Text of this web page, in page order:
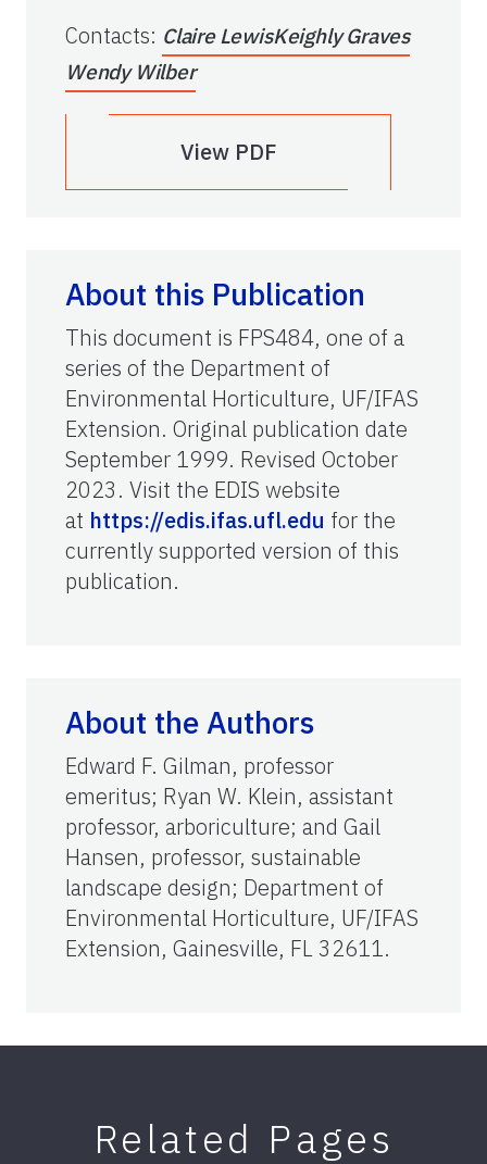
Contacts: Claire LewisKeighly Graves
Wendy Wilber
View PDF
About this Publication
This document is FPS484, one of a
series of the Department of
Environmental Horticulture, UF/IFAS
Extension. Original publication date
September 1999. Revised October
2023. Visit the EDIS website
at https://edis.ifas.ufl.edu for the
currently supported version of this
publication.
About the Authors
Edward F. Gilman, professor
emeritus; Ryan W. Klein, assistant
professor, arboriculture; and Gail
Hansen, professor, sustainable
landscape design; Department of
Environmental Horticulture, UF/IFAS
Extension, Gainesville, FL 32611.
Related Pages